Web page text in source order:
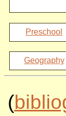
Preschool
Geography
(